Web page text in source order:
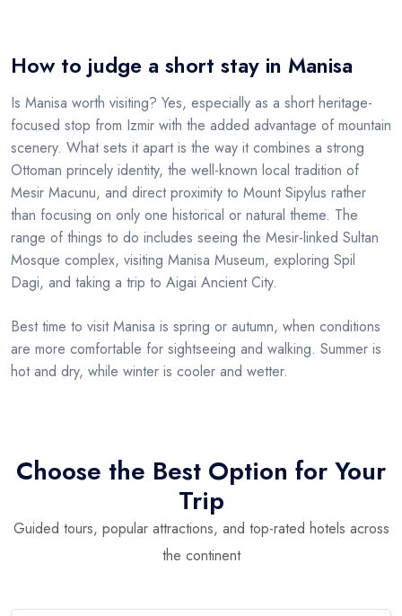
How to judge a short stay in Manisa
Is Manisa worth visiting? Yes, especially as a short heritage-
focused stop from Izmir with the added advantage of mountain
scenery. What sets it apart is the way it combines a strong
Ottoman princely identity, the well-known local tradition of
Mesir Macunu, and direct proximity to Mount Sipylus rather
than focusing on only one historical or natural theme. The
range of things to do includes seeing the Mesir-linked Sultan
Mosque complex, visiting Manisa Museum, exploring Spil
Dagi, and taking a trip to Aigai Ancient City.
Best time to visit Manisa is spring or autumn, when conditions
are more comfortable for sightseeing and walking. Summer is
hot and dry, while winter is cooler and wetter.
Choose the Best Option for Your
Trip
Guided tours, popular attractions, and top-rated hotels across
the continent